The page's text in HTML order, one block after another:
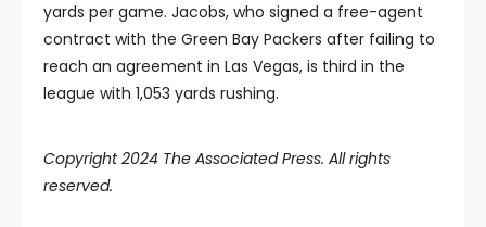
yards per game. Jacobs, who signed a free-agent
contract with the Green Bay Packers after failing to
reach an agreement in Las Vegas, is third in the
league with 1,053 yards rushing.
Copyright 2024 The Associated Press. All rights
reserved.